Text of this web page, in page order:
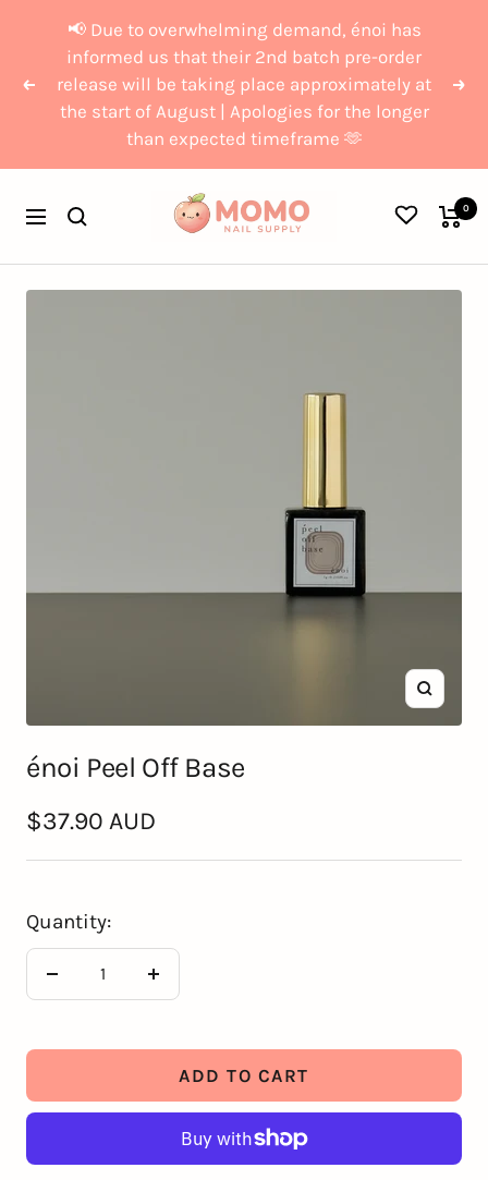
content
Previous
📢 Due to overwhelming demand, énoi has
informed us that their 2nd batch pre-order
release will be taking place approximately at
the start of August | Apologies for the longer
than expected timeframe 🫶
Navigation
Momo
0
Zoom
énoi Peel Off Base
Sale
price
$37.90 AUD
Quantity:
Increase
ADD TO CART
{{currency}}{{discount}}
undefined
View Cart